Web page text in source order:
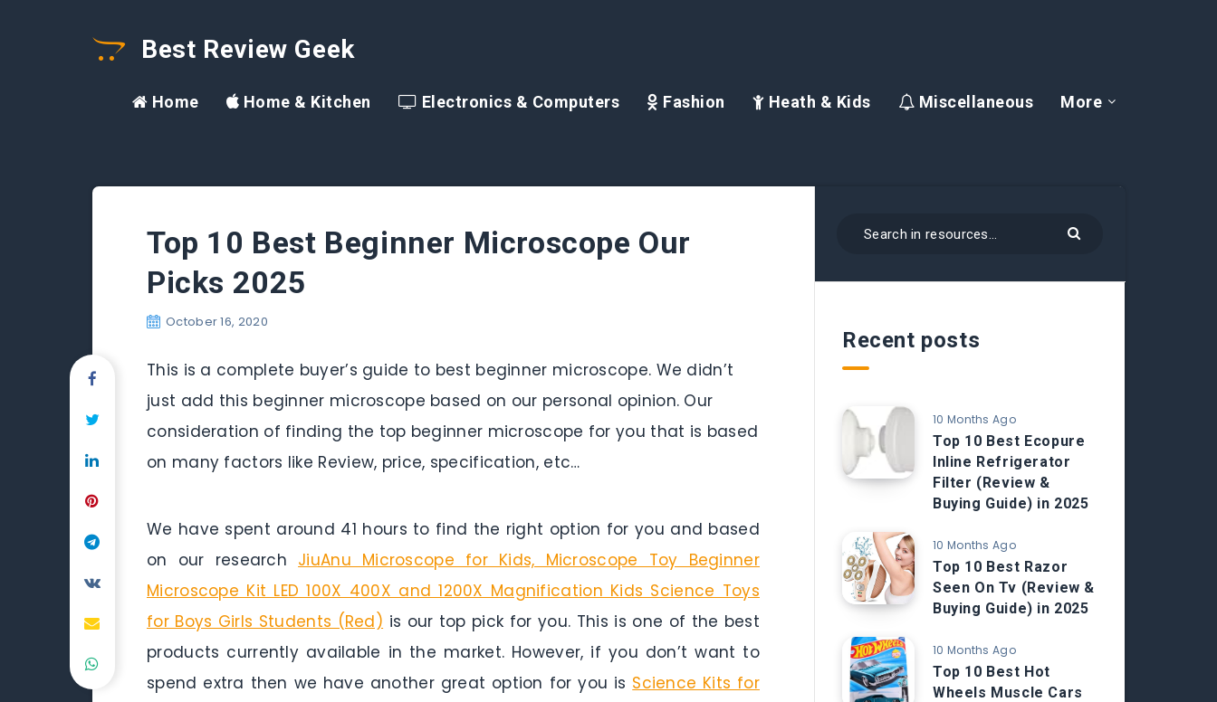
Best Review Geek
Home Home & Kitchen Electronics & Computers Fashion Heath & Kids Miscellaneous More
Top 10 Best Beginner Microscope Our
Picks 2025
October 16, 2020
This is a complete buyer’s guide to best beginner microscope. We didn’t
just add this beginner microscope based on our personal opinion. Our
consideration of finding the top beginner microscope for you that is based
on many factors like Review, price, specification, etc…
We have spent around 41 hours to find the right option for you and based
on our research JiuAnu Microscope for Kids, Microscope Toy Beginner
Microscope Kit LED 100X 400X and 1200X Magnification Kids Science Toys
for Boys Girls Students (Red) is our top pick for you. This is one of the best
products currently available in the market. However, if you don’t want to
spend extra then we have another great option for you is Science Kits for
Recent posts
10 Months Ago
Top 10 Best Ecopure
Inline Refrigerator
Filter (Review &
Buying Guide) in 2025
10 Months Ago
Top 10 Best Razor
Seen On Tv (Review &
Buying Guide) in 2025
10 Months Ago
Top 10 Best Hot
Wheels Muscle Cars